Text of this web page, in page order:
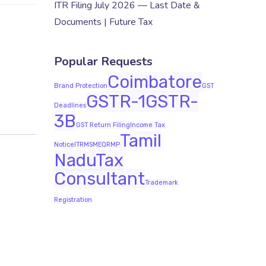
ITR Filing July 2026 — Last Date &
Documents | Future Tax
Popular Requests
Brand Protection CoimbatoreGST
DeadlinesGSTR-1GSTR-
3B GST Return FilingIncome Tax
NoticeITRMSMEQRMPTamil
NaduTax
ConsultantTrademark
Registration